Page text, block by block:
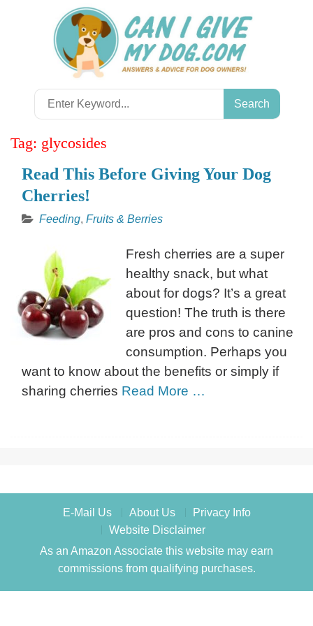
Search
for:
Tag: glycosides
Read This Before Giving Your Dog
Cherries!
Feeding, Fruits & Berries
Fresh cherries are a super
healthy snack, but what
about for dogs? It’s a great
question! The truth is there
are pros and cons to canine
consumption. Perhaps you
want to know about the benefits or simply if
sharing cherries Read More …
E-Mail Us About Us
Privacy Info
Website Disclaimer
As an Amazon Associate this website may earn
commissions from qualifying purchases.